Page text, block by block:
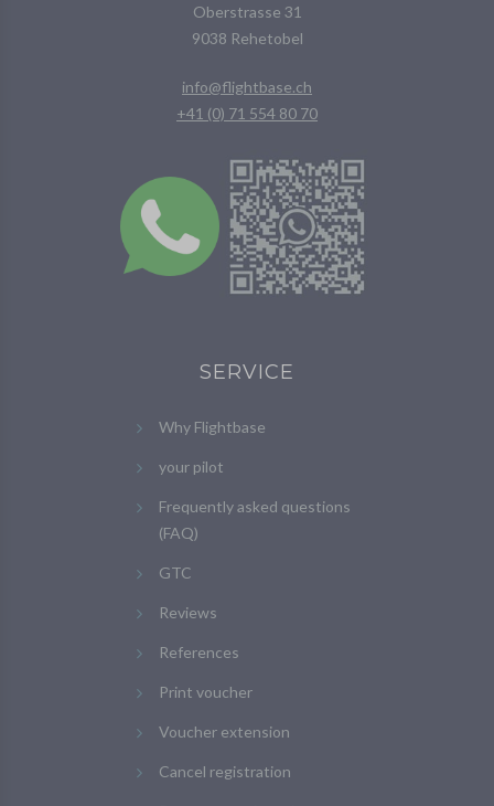
Oberstrasse 31
9038 Rehetobel
info@flightbase.ch
+41 (0) 71 554 80 70
SERVICE
Why Flightbase
your pilot
Frequently asked questions
(FAQ)
GTC
Reviews
References
Print voucher
Voucher extension
Cancel registration